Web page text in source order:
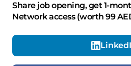
Share job opening, get 1-
Network access (worth 99